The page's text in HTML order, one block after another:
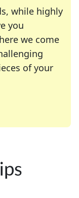
while highly
you
we come
of your
your favorite
enthusiast or